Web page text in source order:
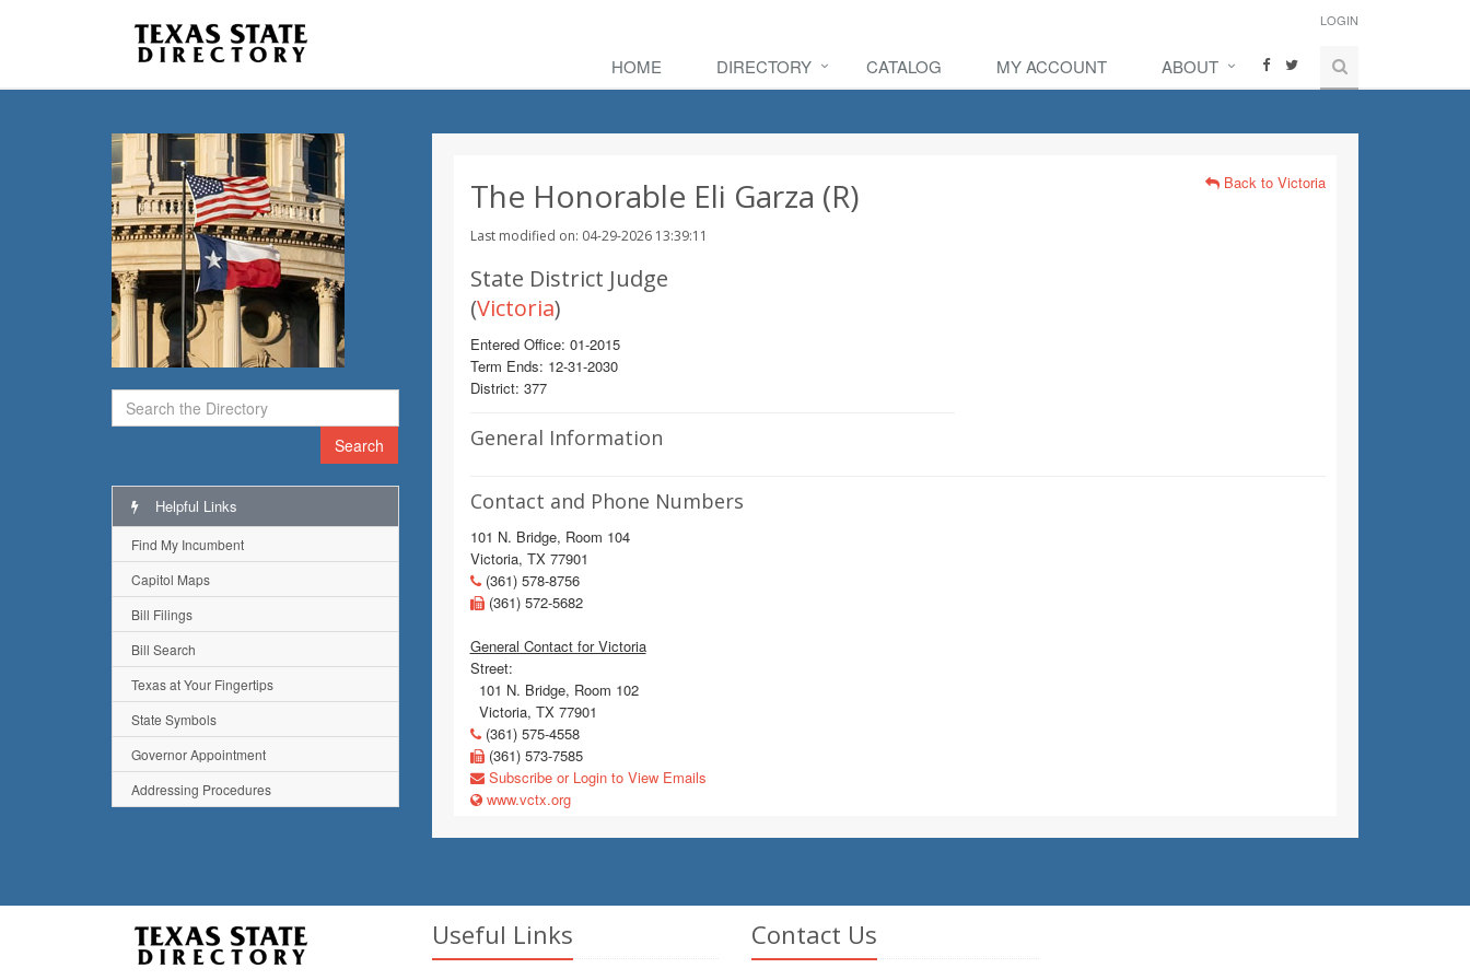
LOGIN
HOME DIRECTORY CATALOG MY ACCOUNT ABOUT
Search
The Honorable Eli Garza (R)
Last modified on: 04-29-2026 13:39:11
Back to Victoria
State District Judge
(Victoria)
Entered Office: 01-2015
Term Ends: 12-31-2030
District: 377
General Information
Contact and Phone Numbers
101 N. Bridge, Room 104
Victoria, TX 77901
(361) 578-8756
(361) 572-5682
General Contact for Victoria
Street:
101 N. Bridge, Room 102
Victoria, TX 77901
(361) 575-4558
(361) 573-7585
Subscribe or Login to View Emails
www.vctx.org
Helpful Links
Find My Incumbent
Capitol Maps
Bill Filings
Bill Search
Texas at Your Fingertips
State Symbols
Governor Appointment
Addressing Procedures
Useful Links Contact Us